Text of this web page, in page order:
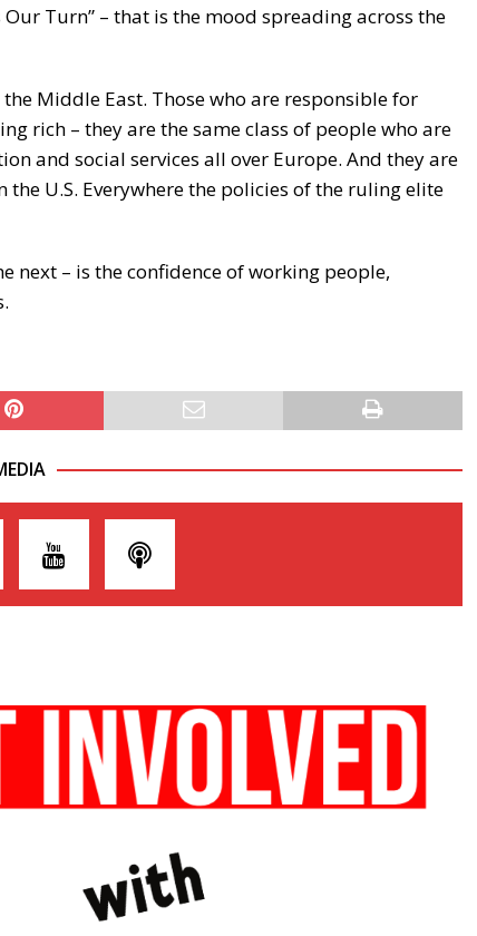
Turn” – that is the mood spreading across the
Middle East. Those who are responsible for
rich – they are the same class of people who are
and social services all over Europe. And they are
U.S. Everywhere the policies of the ruling elite
next – is the confidence of working people,